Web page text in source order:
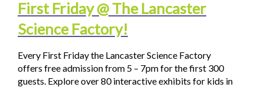
First Friday @ The Lancaster
Science Factory!
Every First Friday the Lancaster Science Factory
offers free admission from 5 – 7pm for the first 300
guests. Explore over 80 interactive exhibits for kids in